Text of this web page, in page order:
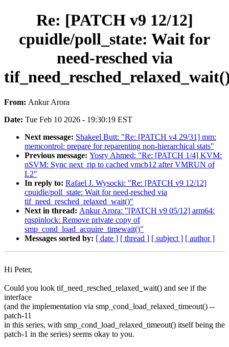
Re: [PATCH v9 12/12]
cpuidle/poll_state: Wait for
need-resched via
From: Ankur Arora
Date: Tue Feb 10 2026 - 19:30:19 EST
Next message: Shakeel Butt: "Re: [PATCH v4 29/31] mm:
memcontrol: prepare for reparenting non-hierarchical stats"
Previous message: Yosry Ahmed: "Re: [PATCH 1/4] KVM:
nSVM: Sync next_rip to cached vmcb12 after VMRUN of
L2"
In reply to: Rafael J. Wysocki: "Re: [PATCH v9 12/12]
cpuidle/poll_state: Wait for need-resched via
tif_need_resched_relaxed_wait()"
Next in thread: Ankur Arora: "[PATCH v9 05/12] arm64:
rqspinlock: Remove private copy of
smp_cond_load_acquire_timewait()"
Messages sorted by: [ date ] [ thread ] [ subject ] [ author ]
Hi Peter,
Could you look tif_need_resched_relaxed_wait() and see if the
interface
(and the implementation via smp_cond_load_relaxed_timeout() --
patch-11
in this series, with smp_cond_load_relaxed_timeout() itself being the
patch-1 in the series) seems okay to you.